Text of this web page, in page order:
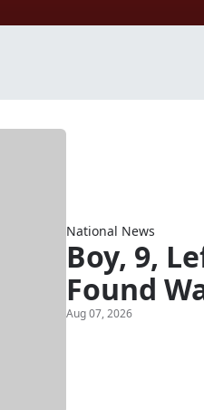
National News
Boy, 9,
Found
Aug 07, 2026